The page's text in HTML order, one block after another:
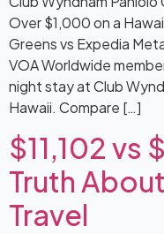
Over $1,000 on a
Greens vs Expedia
VOA Worldwide
night stay at Club
Hawaii. Compare […]
$11,102 vs
Truth
Travel